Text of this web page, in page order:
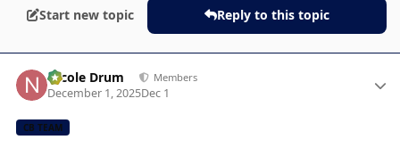
Start new topic Reply to this topic
Nicole Drum Members
December 1, 2025Dec 1
CB TEAM